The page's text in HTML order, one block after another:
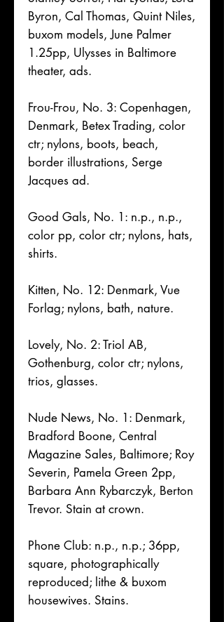
Byron, Cal Thomas, Quint Niles,
buxom models, June Palmer
1.25pp, Ulysses in Baltimore
theater, ads.
Frou-Frou, No. 3: Copenhagen,
Denmark, Betex Trading, color
ctr; nylons, boots, beach,
border illustrations, Serge
Jacques ad.
Good Gals, No. 1: n.p., n.p.,
color pp, color ctr; nylons, hats,
shirts.
Kitten, No. 12: Denmark, Vue
Forlag; nylons, bath, nature.
Lovely, No. 2: Triol AB,
Gothenburg, color ctr; nylons,
trios, glasses.
Nude News, No. 1: Denmark,
Bradford Boone, Central
Magazine Sales, Baltimore; Roy
Severin, Pamela Green 2pp,
Barbara Ann Rybarczyk, Berton
Trevor. Stain at crown.
Phone Club: n.p., n.p.; 36pp,
square, photographically
reproduced; lithe & buxom
housewives. Stains.